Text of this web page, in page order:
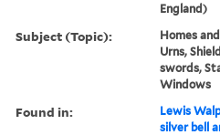
England)
Subject (Topic):
Homes
Urns,
swords,
Windows
Found in: Lewis
silver bell